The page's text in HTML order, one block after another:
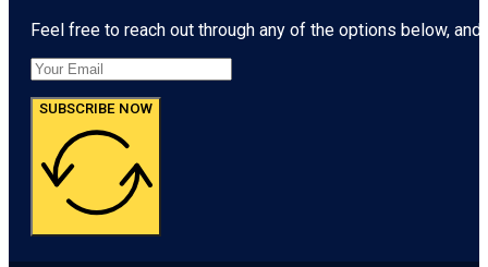
Feel free to reach out through any of the options below,
SUBSCRIBE NOW